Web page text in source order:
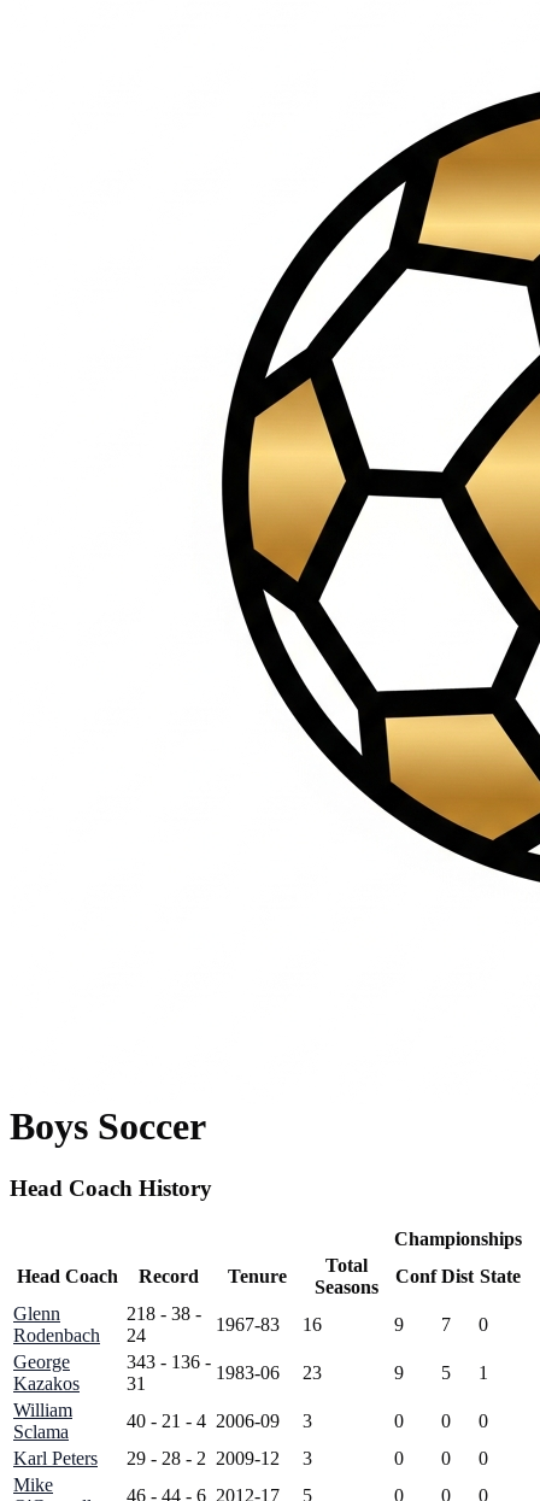
Boys Soccer
Head Coach History
Championships
Head Coach
Record Tenure
Total
Seasons
Conf Dist State
Glenn
Rodenbach
218 - 38 -
24
1967-83 16 9 7
0
George
Kazakos
343 - 136 -
31
1983-06 23 9 5
1
William
Sclama
40 - 21 - 4 2006-09 3 0 0
0
Karl Peters
29 - 28 - 2 2009-12 3 0 0
0
Mike
46 - 44 - 6 2012-17 5 0 0
0